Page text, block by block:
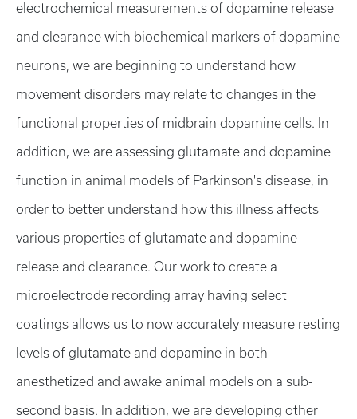
electrochemical measurements of dopamine release
and clearance with biochemical markers of dopamine
neurons, we are beginning to understand how
movement disorders may relate to changes in the
functional properties of midbrain dopamine cells. In
addition, we are assessing glutamate and dopamine
function in animal models of Parkinson's disease, in
order to better understand how this illness affects
various properties of glutamate and dopamine
release and clearance. Our work to create a
microelectrode recording array having select
coatings allows us to now accurately measure resting
levels of glutamate and dopamine in both
anesthetized and awake animal models on a sub-
second basis. In addition, we are developing other